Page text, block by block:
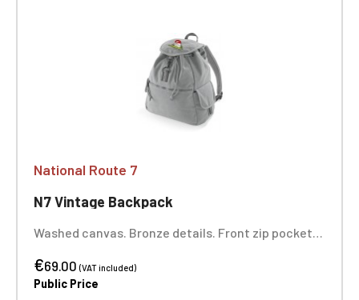
National Route 7
N7 Vintage Backpack
Washed canvas. Bronze details. Front zip pocket.
closure. Adjustable padded shoulder straps. Carry
handle. Dimensions: 36 x 30 x 16 cm. One-position
€69.00(VAT included)
Public Price